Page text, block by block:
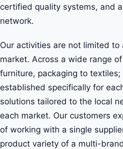
certified quality systems, and
network.
Our activities are not limited to
market. Across a wide range
furniture, packaging to
established specifically for
solutions tailored to the local
each market. Our customers
of working with a single
product variety of a multi-